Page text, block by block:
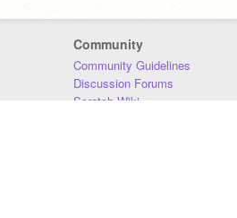
Community
Community Guidelines
Discussion Forums
Scratch Wiki